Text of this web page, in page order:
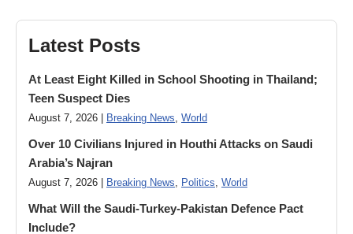
Latest Posts
At Least Eight Killed in School Shooting in Thailand;
Teen Suspect Dies
August 7, 2026 | Breaking News World
Over 10 Civilians Injured in Houthi Attacks on Saudi
Arabia’s Najran
August 7, 2026 | Breaking News Politics World
What Will the Saudi-Turkey-Pakistan Defence Pact
Include?